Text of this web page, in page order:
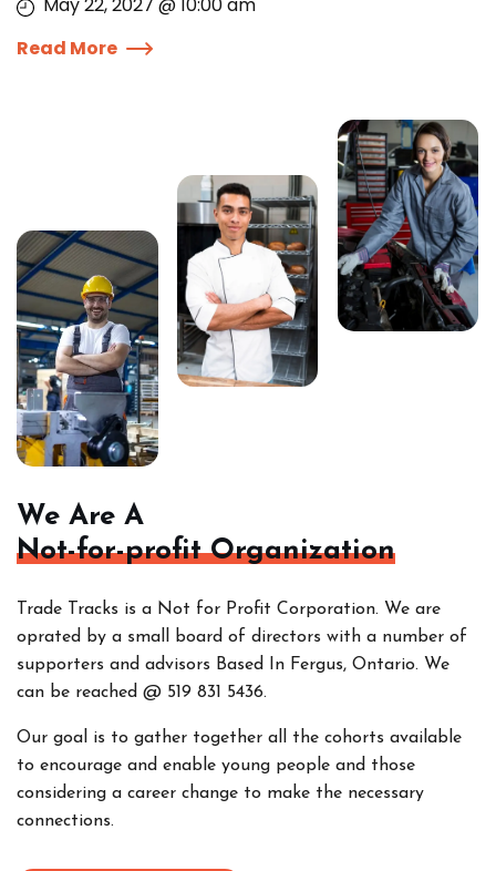
Read More
We Are A
Not-for-profit Organization
Trade Tracks is a Not for Profit Corporation. We are
oprated by a small board of directors with a number of
supporters and advisors Based In Fergus, Ontario. We
can be reached @ 519 831 5436.
Our goal is to gather together all the cohorts available
to encourage and enable young people and those
considering a career change to make the necessary
connections.